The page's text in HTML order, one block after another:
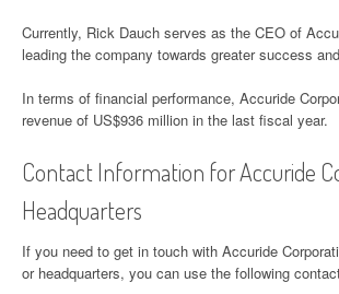
Currently, Rick Dauch serves as the CEO of
leading the company towards greater success
In terms of financial performance, Accuride
revenue of US$936 million in the last fiscal year.
Contact Information for Accuride
Headquarters
If you need to get in touch with Accuride
or headquarters, you can use the following